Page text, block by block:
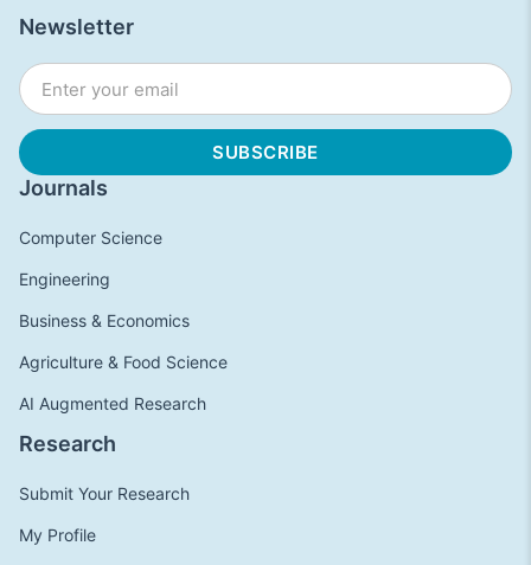
Journals
Computer Science
Engineering
Business & Economics
Agriculture & Food Science
AI Augmented Research
Research
Submit Your Research
My Profile
Newsletter